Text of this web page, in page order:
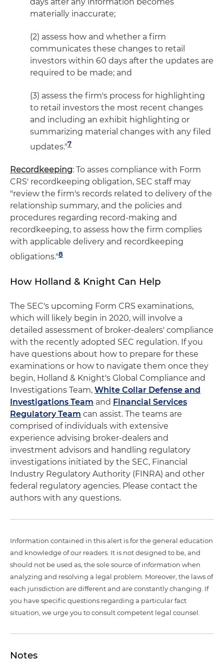
materially inaccurate;
(2) assess how and whether a firm
communicates these changes to retail
investors within 60 days after the updates are
required to be made; and
(3) assess the firm's process for highlighting
to retail investors the most recent changes
and including an exhibit highlighting or
summarizing material changes with any filed
updates."7
Recordkeeping: To asses compliance with Form
CRS' recordkeeping obligation, SEC staff may
"review the firm's records related to delivery of the
relationship summary, and the policies and
procedures regarding record-making and
recordkeeping, to assess how the firm complies
with applicable delivery and recordkeeping
obligations."8
How Holland & Knight Can Help
The SEC's upcoming Form CRS examinations,
which will likely begin in 2020, will involve a
detailed assessment of broker-dealers' compliance
with the recently adopted SEC regulation. If you
have questions about how to prepare for these
examinations or how to navigate them once they
begin, Holland & Knight's Global Compliance and
Investigations Team, White Collar Defense and
Investigations Team and Financial Services
Regulatory Team can assist. The teams are
comprised of individuals with extensive
experience advising broker-dealers and
investment advisors and handling regulatory
investigations initiated by the SEC, Financial
Industry Regulatory Authority (FINRA) and other
federal regulatory agencies. Please contact the
authors with any questions.
Information contained in this alert is for the general education
and knowledge of our readers. It is not designed to be, and
should not be used as, the sole source of information when
analyzing and resolving a legal problem. Moreover, the laws of
each jurisdiction are different and are constantly changing. If
you have specific questions regarding a particular fact
situation, we urge you to consult competent legal counsel.
Notes